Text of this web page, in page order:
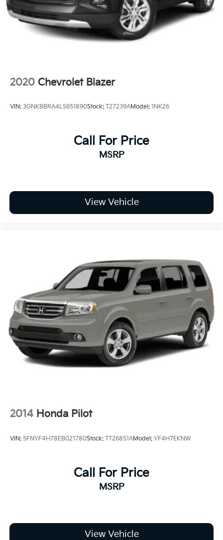
2020 Chevrolet Blazer
VIN: 3GNKBBRA4LS651890Stock: T27239AModel: 1NK26
Call For Price
MSRP
View Vehicle
2014 Honda Pilot
VIN: 5FNYF4H78EB021780Stock: TT26851AModel: YF4H7EKNW
Call For Price
MSRP
View Vehicle